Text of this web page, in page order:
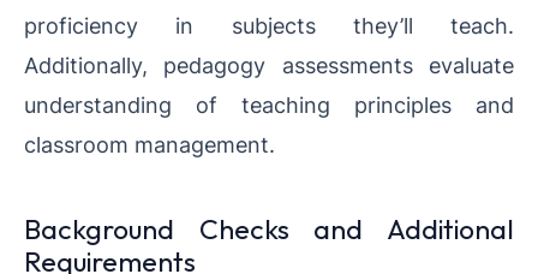
proficiency in subjects they’ll teach.
Additionally, pedagogy assessments evaluate
understanding of teaching principles and
classroom management.
Background Checks and Additional
Requirements